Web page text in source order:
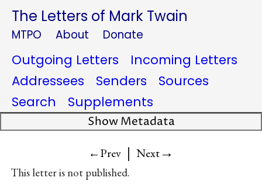
The Letters of Mark Twain
MTPO About Donate
Outgoing Letters
Incoming Letters
Addressees
Senders
Sources
Search
Supplements
Show Metadata
←Prev | Next→
This letter is not published.